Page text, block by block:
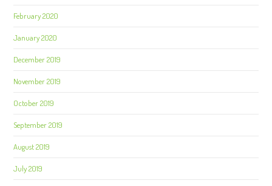
February 2020
January 2020
December 2019
November 2019
October 2019
September 2019
August 2019
July 2019